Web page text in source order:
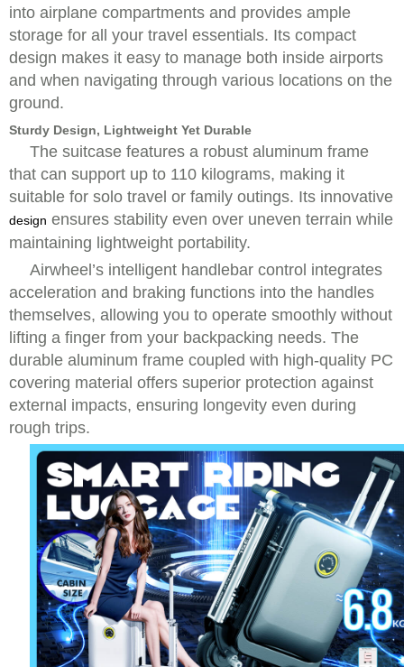
into airplane compartments and provides ample
storage for all your travel essentials. Its compact
design makes it easy to manage both inside airports
and when navigating through various locations on the
ground.
Sturdy Design, Lightweight Yet Durable
The suitcase features a robust aluminum frame
that can support up to 110 kilograms, making it
suitable for solo travel or family outings. Its innovative
design ensures stability even over uneven terrain while
maintaining lightweight portability.
Airwheel’s intelligent handlebar control integrates
acceleration and braking functions into the handles
themselves, allowing you to operate smoothly without
lifting a finger from your backpacking needs. The
durable aluminum frame coupled with high-quality PC
covering material offers superior protection against
external impacts, ensuring longevity even during
rough trips.